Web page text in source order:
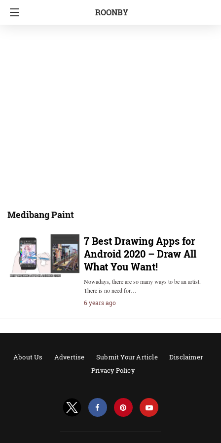
ROONBY
Medibang Paint
7 Best Drawing Apps for
Android 2020 – Draw All
What You Want!
Nowadays, there are so many ways to be an artist.
There is no need for…
6 years ago
About Us Advertise Submit Your Article
Disclaimer
Privacy Policy